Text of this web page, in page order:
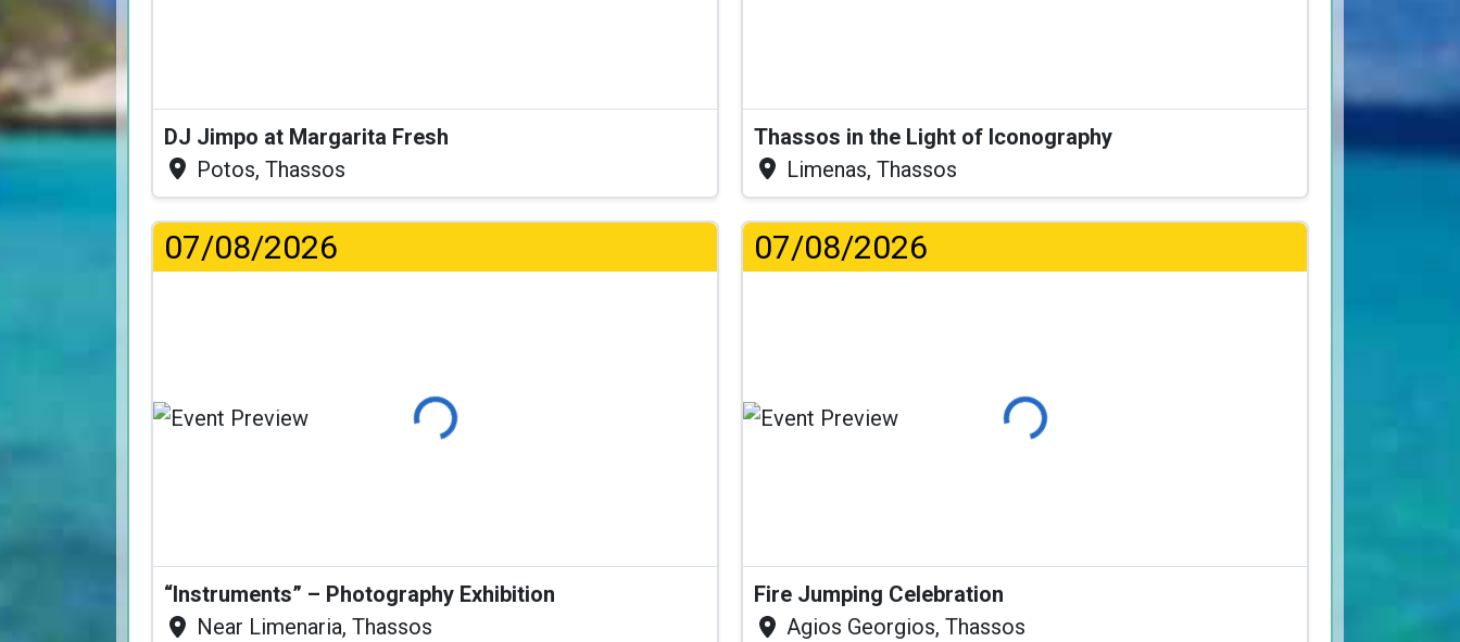
DJ Jimpo at Margarita Fresh
Potos, Thassos
Thassos in the Light of Iconography
Limenas, Thassos
07/08/2026
Loading...
“Instruments” – Photography Exhibition
Near Limenaria, Thassos
07/08/2026
Loading...
Fire Jumping Celebration
Agios Georgios, Thassos